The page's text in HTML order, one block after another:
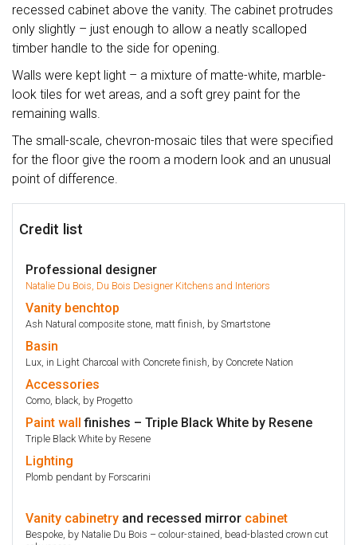
recessed cabinet above the vanity. The cabinet protrudes
only slightly – just enough to allow a neatly scalloped
timber handle to the side for opening.
Walls were kept light – a mixture of matte-white, marble-
look tiles for wet areas, and a soft grey paint for the
remaining walls.
The small-scale, chevron-mosaic tiles that were specified
for the floor give the room a modern look and an unusual
point of difference.
Credit list
Professional designer
Natalie Du Bois, Du Bois Designer Kitchens and Interiors
Vanity benchtop
Ash Natural composite stone, matt finish, by Smartstone
Basin
Lux, in Light Charcoal with Concrete finish, by Concrete Nation
Accessories
Como, black, by Progetto
Paint wall finishes – Triple Black White by Resene
Triple Black White by Resene
Lighting
Plomb pendant by Forscarini
Vanity cabinetry and recessed mirror cabinet
Bespoke, by Natalie Du Bois – colour-stained, bead-blasted crown cut